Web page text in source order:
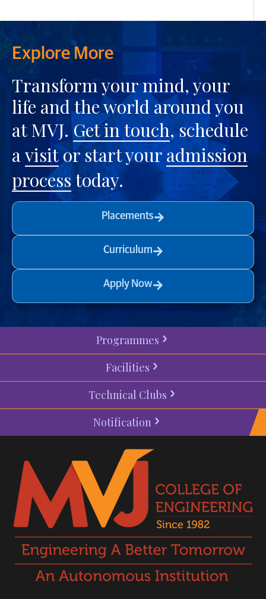
Explore More
Transform your mind, your
life and the world around you
at MVJ.Get in touch, schedule
avisitor start youradmission
processtoday.
Placements
Curriculum
Apply Now
Programmes
Facilities
Technical Clubs
Notification